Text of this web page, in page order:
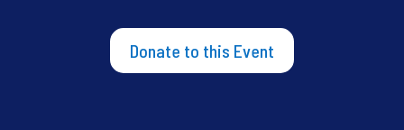
Donate to this Event